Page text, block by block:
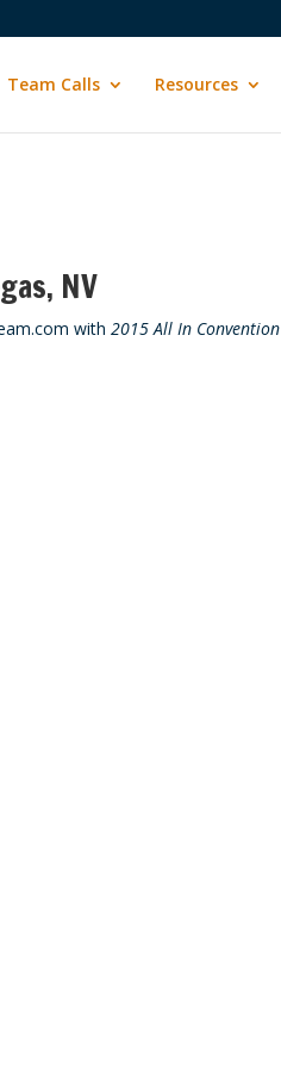
Team Calls Resources
NV
with2015 All In Convention